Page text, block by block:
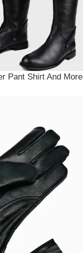
Pant Shirt And More